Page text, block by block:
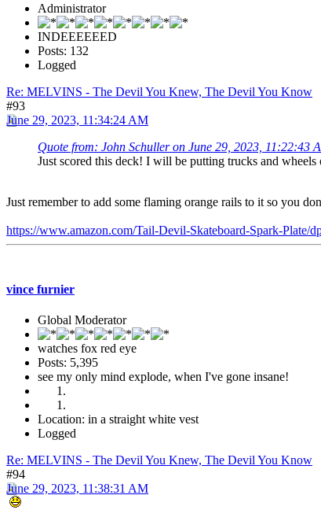
Administrator
INDEEEEEED
Posts: 132
Logged
Re: MELVINS - The Devil You Knew, The Devil You Know
#93
June 29, 2023, 11:34:24 AM
Quote from: John Schuller on June 29, 2023, 11:22:43
Just scored this deck! I will be putting trucks and
Just remember to add some flaming orange rails to it so you
https://www.amazon.com/Tail-Devil-Skateboard-Spark-
vince furnier
Global Moderator
watches fox red eye
Posts: 5,395
see my only mind explode, when I've gone insane!
Location: in a straight white vest
Logged
Re: MELVINS - The Devil You Knew, The Devil You Know
#94
June 29, 2023, 11:38:31 AM